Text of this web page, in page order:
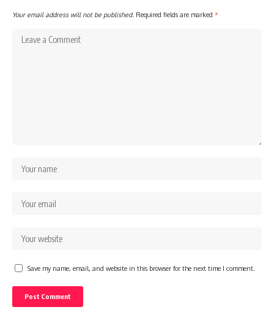
Your email address will not be published. Required fields are marked *
Save my name, email, and website in this browser for the next time I comment.